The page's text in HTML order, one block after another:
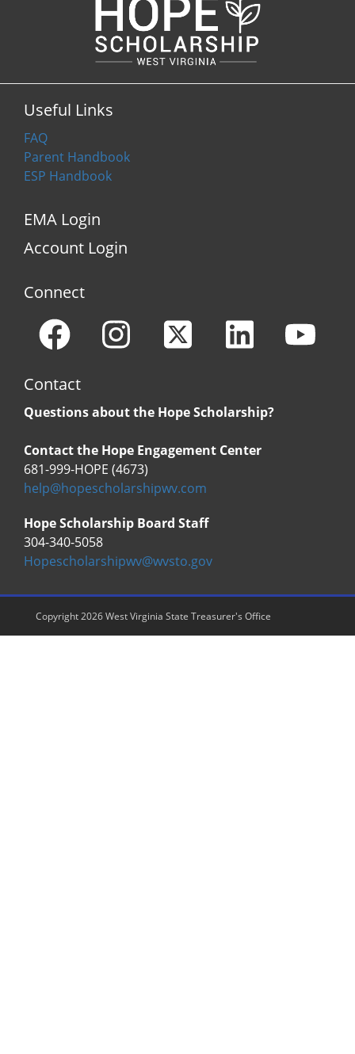
Useful Links
FAQ
Parent Handbook
ESP Handbook
EMA Login
Account Login
Connect
Contact
Questions about the Hope Scholarship?
Contact the Hope Engagement Center
681-999-HOPE (4673)
help@hopescholarshipwv.com
Hope Scholarship Board Staff
304-340-5058
Hopescholarshipwv@wvsto.gov
Copyright 2026 West Virginia State Treasurer's Office